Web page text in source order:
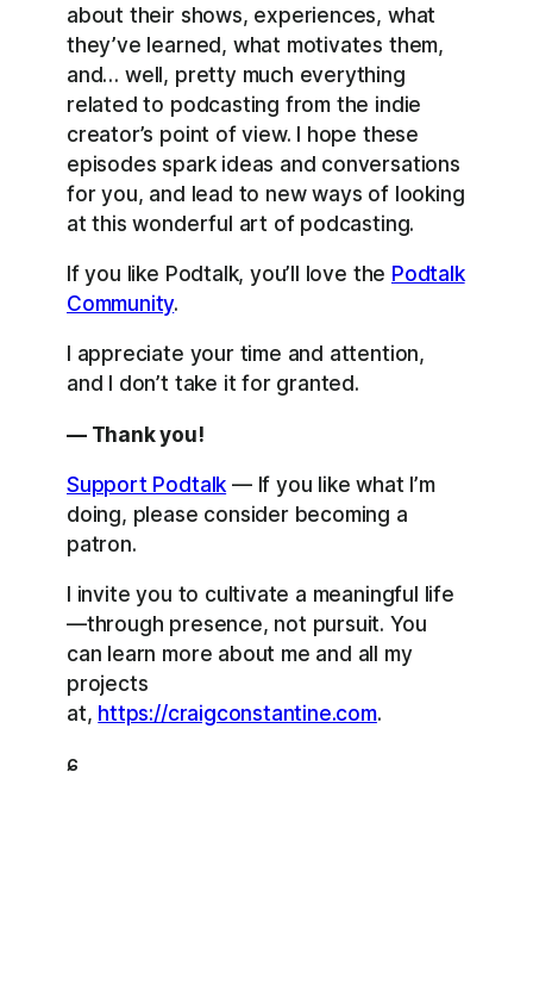
about their shows, experiences, what
they’ve learned, what motivates them,
and… well, pretty much everything
related to podcasting from the indie
creator’s point of view. I hope these
episodes spark ideas and conversations
for you, and lead to new ways of looking
at this wonderful art of podcasting.
If you like Podtalk, you’ll love the Podtalk
Community.
I appreciate your time and attention,
and I don’t take it for granted.
— Thank you!
Support Podtalk — If you like what I’m
doing, please consider becoming a
patron.
I invite you to cultivate a meaningful life
—through presence, not pursuit. You
can learn more about me and all my
projects
at, https://craigconstantine.com.
ɕ